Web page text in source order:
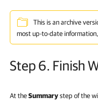
This is an archive
most up-to-date
Step 6. Finish
At theSummarystep of the